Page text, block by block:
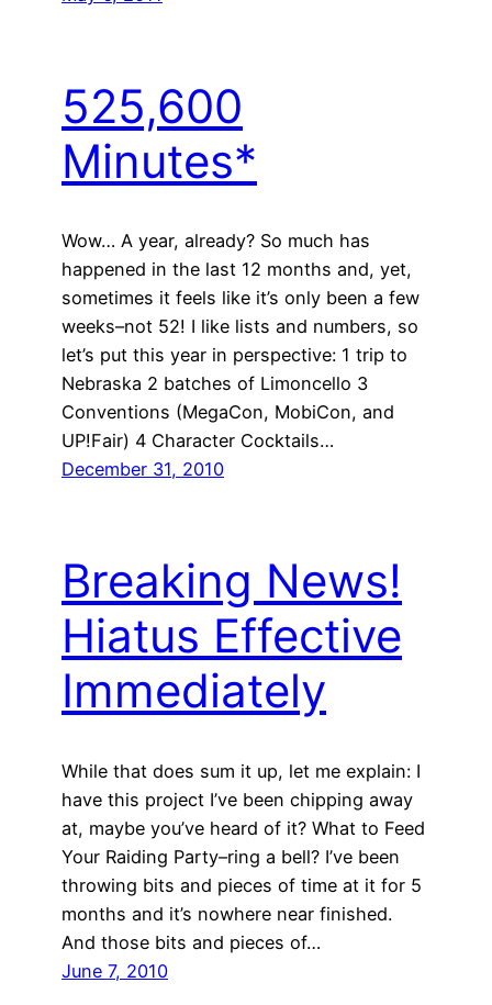
525,600
Minutes*
Wow… A year, already? So much has
happened in the last 12 months and, yet,
sometimes it feels like it’s only been a few
weeks–not 52! I like lists and numbers, so
let’s put this year in perspective: 1 trip to
Nebraska 2 batches of Limoncello 3
Conventions (MegaCon, MobiCon, and
UP!Fair) 4 Character Cocktails…
December 31, 2010
Breaking News!
Hiatus Effective
Immediately
While that does sum it up, let me explain: I
have this project I’ve been chipping away
at, maybe you’ve heard of it? What to Feed
Your Raiding Party–ring a bell? I’ve been
throwing bits and pieces of time at it for 5
months and it’s nowhere near finished.
And those bits and pieces of…
June 7, 2010